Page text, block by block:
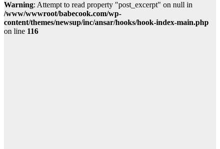
Warning: Attempt to read property "post_excerpt" on null in
/www/wwwroot/babecook.com/wp-
content/themes/newsup/inc/ansar/hooks/hook-index-main.php
on line 116